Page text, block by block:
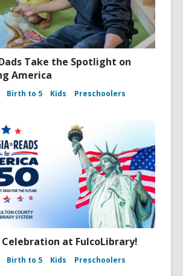
Take the Spotlight on
America
Birth to 5 Kids Preschoolers
Celebration at FulcoLibrary!
Birth to 5 Kids Preschoolers